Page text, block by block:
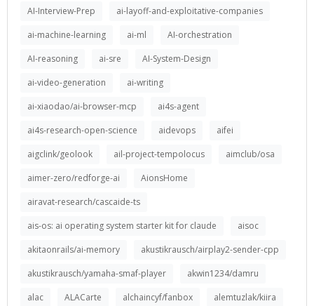
AI-Interview-Prep
ai-layoff-and-exploitative-companies
ai-machine-learning
ai-ml
AI-orchestration
AI-reasoning
ai-sre
AI-System-Design
ai-video-generation
ai-writing
ai-xiaodao/ai-browser-mcp
ai4s-agent
ai4s-research-open-science
aidevops
aifei
aigclink/geolook
ail-project-tempolocus
aimclub/osa
aimer-zero/redforge-ai
AionsHome
airavat-research/cascaide-ts
ais-os: ai operating system starter kit for claude
aisoc
akitaonrails/ai-memory
akustikrausch/airplay2-sender-cpp
akustikrausch/yamaha-smaf-player
akwin1234/damru
alac
ALACarte alchaincyf/fanbox alemtuzlak/kiira